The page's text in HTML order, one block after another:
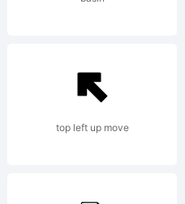
top left up move